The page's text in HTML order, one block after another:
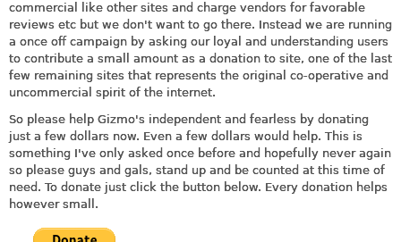
commercial like other sites and charge vendors for favorable
reviews etc but we don't want to go there. Instead we are running
a once off campaign by asking our loyal and understanding users
to contribute a small amount as a donation to site, one of the last
few remaining sites that represents the original co-operative and
uncommercial spirit of the internet.
So please help Gizmo's independent and fearless by donating
just a few dollars now. Even a few dollars would help. This is
something I've only asked once before and hopefully never again
so please guys and gals, stand up and be counted at this time of
need. To donate just click the button below. Every donation helps
however small.